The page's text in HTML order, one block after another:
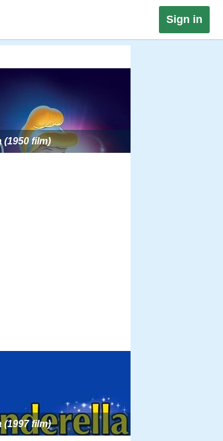
Sign in
(1950 film)
(1997 film)